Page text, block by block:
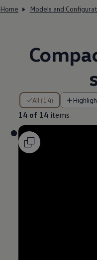
Home Models and
All (14)
14 of 14 items
14 of 14 items